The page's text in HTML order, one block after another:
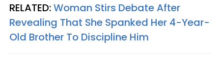
RELATED:Woman Stirs Debate After
Revealing That She Spanked Her 4-Year-
Old Brother To Discipline Him